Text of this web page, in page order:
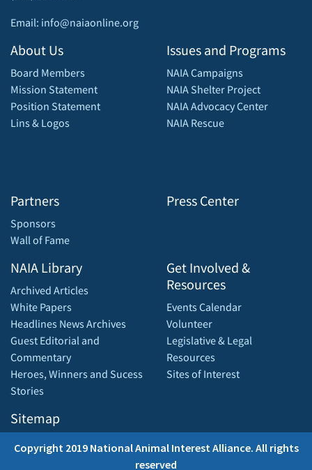
Email: info@naiaonline.org
About Us
Board Members
Mission Statement
Position Statement
Lins & Logos
Partners
Sponsors
Wall of Fame
Issues and Programs
NAIA Campaigns
NAIA Shelter Project
NAIA Advocacy Center
NAIA Rescue
Press Center
NAIA Library
Archived Articles
White Papers
Headlines News Archives
Guest Editorial and
Commentary
Heroes, Winners and Sucess
Stories
Sitemap
Get Involved &
Resources
Events Calendar
Volunteer
Legislative & Legal
Resources
Sites of Interest
Copyright 2019 National Animal Interest Alliance. All rights
reserved